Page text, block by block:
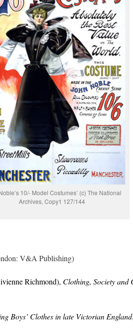
10/- Model Costumes’ (c) The National
Archives, Copy1 127/144
V&A Publishing)
Richmond), Clothing, Society and
Boys’ Clothes in late Victorian England